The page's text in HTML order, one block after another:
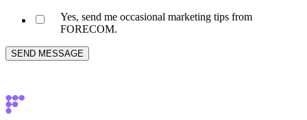
Yes, send me occasional marketing tips from
FORECOM.